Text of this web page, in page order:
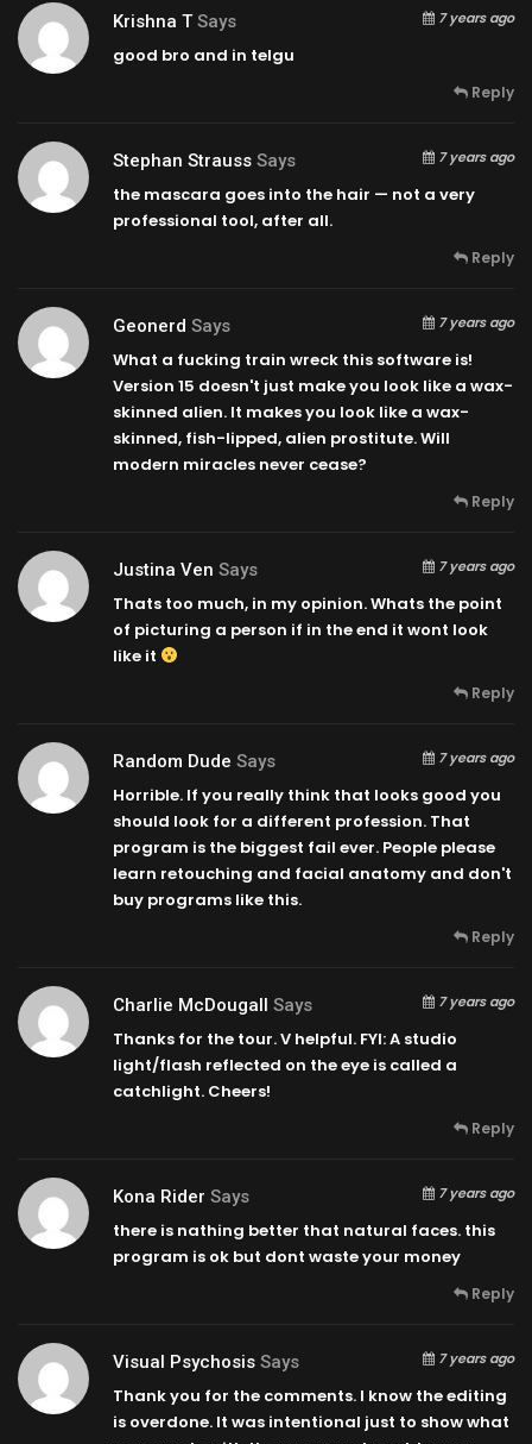
Krishna T Says 7 years ago
good bro and in telgu
Reply
Stephan Strauss Says 7 years ago
the mascara goes into the hair — not a very
professional tool, after all.
Reply
Geonerd Says 7 years ago
What a fucking train wreck this software is!
Version 15 doesn't just make you look like a wax-
skinned alien. It makes you look like a wax-
skinned, fish-lipped, alien prostitute. Will
modern miracles never cease?
Reply
Justina Ven Says 7 years ago
Thats too much, in my opinion. Whats the point
of picturing a person if in the end it wont look
like it
Reply
Random Dude Says 7 years ago
Horrible. If you really think that looks good you
should look for a different profession. That
program is the biggest fail ever. People please
learn retouching and facial anatomy and don't
buy programs like this.
Reply
Charlie McDougall Says 7 years ago
Thanks for the tour. V helpful. FYI: A studio
light/flash reflected on the eye is called a
catchlight. Cheers!
Reply
Kona Rider Says 7 years ago
there is nathing better that natural faces. this
program is ok but dont waste your money
Reply
Visual Psychosis Says 7 years ago
Thank you for the comments. I know the editing
is overdone. It was intentional just to show what